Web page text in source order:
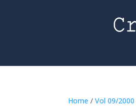
Home /Vol 09/2000